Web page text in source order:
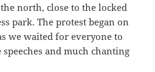
north, close to the locked
park. The protest began on
we waited for everyone to
and much chanting